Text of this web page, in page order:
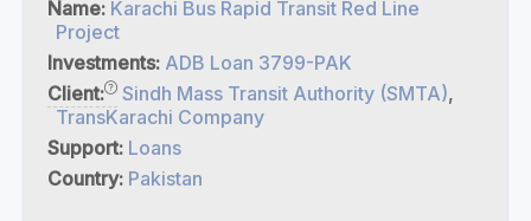
Name: Karachi Bus Rapid Transit Red Line
Project
Investments: ADB Loan 3799-PAK
Client:
Sindh Mass Transit Authority (SMTA),
TransKarachi Company
Support: Loans
Country: Pakistan